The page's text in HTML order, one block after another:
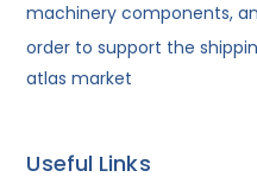
machinery components,
order to support the
atlas market
Useful Links